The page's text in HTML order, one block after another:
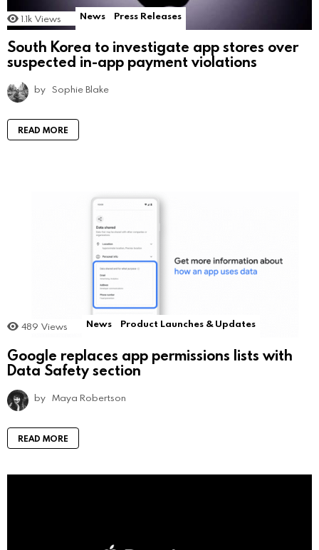
1.1k Views News Press Releases
South Korea to investigate app stores over
suspected in-app payment violations
by Sophie Blake
READ MORE
489 Views News Product Launches & Updates
Google replaces app permissions lists with
Data Safety section
by Maya Robertson
READ MORE